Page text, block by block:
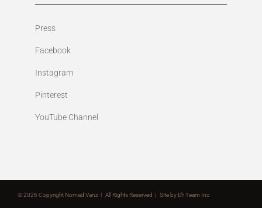
Press
Facebook
Instagram
Pinterest
YouTube Channel
©2026 Copyright Nomad Vanz | All Rights Reserved | Site by Eh Team Inc